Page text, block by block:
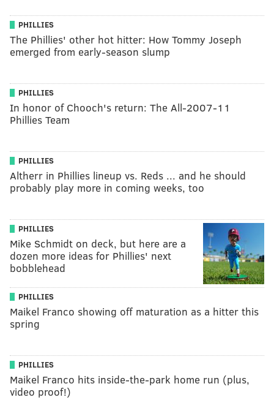
PHILLIES
The Phillies' other hot hitter: How Tommy Joseph
emerged from early-season slump
PHILLIES
In honor of Chooch's return: The All-2007-11
Phillies Team
PHILLIES
Altherr in Phillies lineup vs. Reds ... and he should
probably play more in coming weeks, too
PHILLIES
Mike Schmidt on deck, but here are a
dozen more ideas for Phillies' next
bobblehead
PHILLIES
Maikel Franco showing off maturation as a hitter this
spring
PHILLIES
Maikel Franco hits inside-the-park home run (plus,
video proof!)